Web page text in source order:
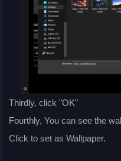
Thirdly, click "OK"
Fourthly, You can see the
Click to set as Wallpaper.